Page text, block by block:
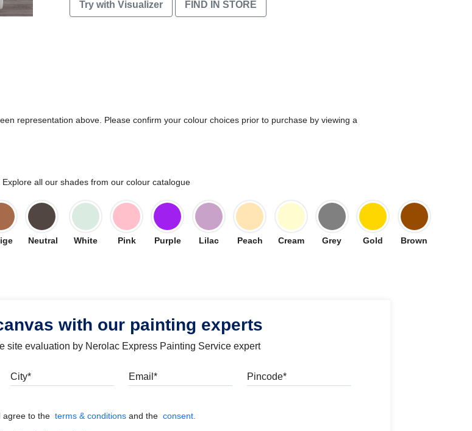
Try with Visualizer FIND IN STORE
representation above. Please confirm your colour choices prior to purchase by viewing a
Explore all our shades from our colour catalogue
Neutral White Pink Purple Lilac Peach Cream Grey Gold Brown
with our painting experts
site evaluation by Nerolac Express Painting Service expert
Terms & Conditions
agree to the terms & conditions and the consent.